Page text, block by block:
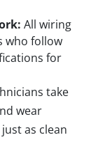
All wiring
who follow
for
take
wear
as clean